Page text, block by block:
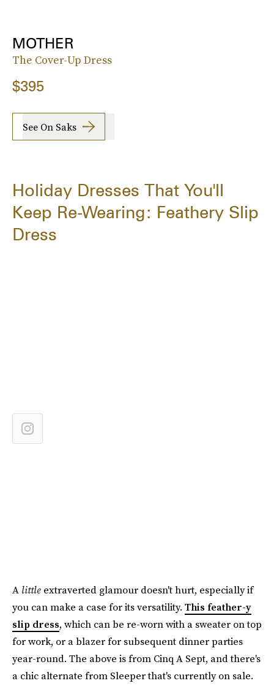
MOTHER
The Cover-Up Dress
$395
See On Saks
Holiday Dresses That You'll
Keep Re-Wearing: Feathery Slip
Dress
A little extraverted glamour doesn't hurt, especially if
you can make a case for its versatility. This feather-y
slip dress, which can be re-worn with a sweater on top
for work, or a blazer for subsequent dinner parties
year-round. The above is from Cinq A Sept, and there's
a chic alternate from Sleeper that's currently on sale.